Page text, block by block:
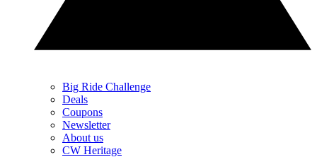
Big Ride Challenge
Deals
Coupons
Newsletter
About us
CW Heritage